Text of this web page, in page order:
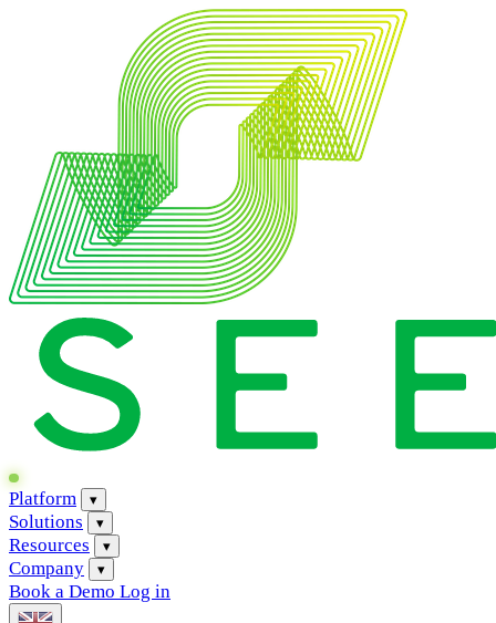
Platform ▾
Solutions ▾
Resources ▾
Company ▾
Book a Demo Log in